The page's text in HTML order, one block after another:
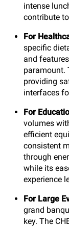
intense
contribute
For
specific
and
paramount.
providing
interfaces
For
volumes
efficient
consistent
through
while its
experience
For Large
grand
key. The